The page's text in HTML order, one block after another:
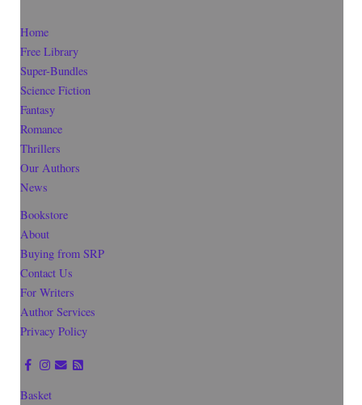
Home
Free Library
Super-Bundles
Science Fiction
Fantasy
Romance
Thrillers
Our Authors
News
Bookstore
About
Buying from SRP
Contact Us
For Writers
Author Services
Privacy Policy
Basket